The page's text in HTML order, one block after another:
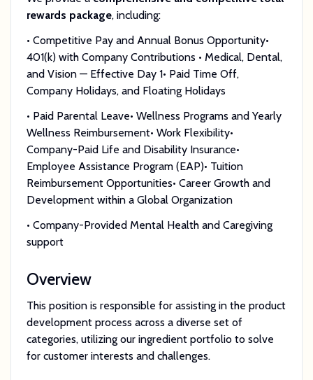
rewards package, including:
• Competitive Pay and Annual Bonus Opportunity•
401(k) with Company Contributions • Medical, Dental,
and Vision — Effective Day 1• Paid Time Off,
Company Holidays, and Floating Holidays
• Paid Parental Leave• Wellness Programs and Yearly
Wellness Reimbursement• Work Flexibility•
Company-Paid Life and Disability Insurance•
Employee Assistance Program (EAP)• Tuition
Reimbursement Opportunities• Career Growth and
Development within a Global Organization
• Company-Provided Mental Health and Caregiving
support
Overview
This position is responsible for assisting in the product
development process across a diverse set of
categories, utilizing our ingredient portfolio to solve
for customer interests and challenges.